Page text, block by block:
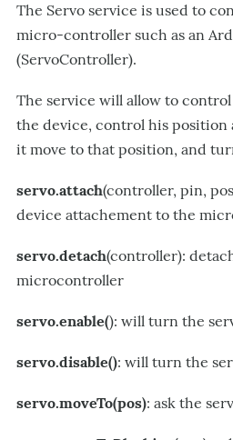
The Servo service is used to
micro-controller such as an
(ServoController).
The service will allow to
the device, control his position
it move to that position, and
servo.attach(controller, pin,
device attachement to the
servo.detach(controller):
microcontroller
servo.enable(): will turn the
servo.disable(): will turn the
servo.moveTo(pos): ask the